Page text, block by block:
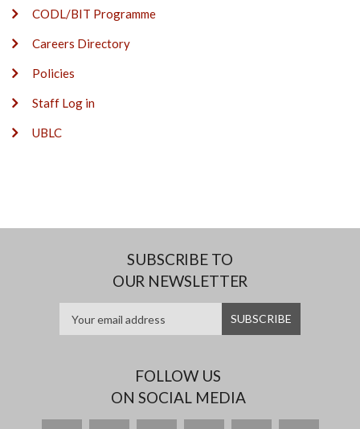
CODL/BIT Programme
Careers Directory
Policies
Staff Log in
UBLC
SUBSCRIBE TO
OUR NEWSLETTER
FOLLOW US
ON SOCIAL MEDIA